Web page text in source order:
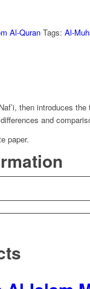
Al-Quran Tags: Al-
then introduces
and
paper.